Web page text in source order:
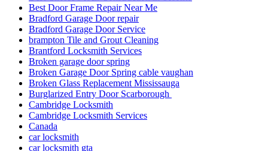
Best Door Frame Repair Near Me
Bradford Garage Door repair
Bradford Garage Door Service
brampton Tile and Grout Cleaning
Brantford Locksmith Services
Broken garage door spring
Broken Garage Door Spring cable vaughan
Broken Glass Replacement Mississauga
Burglarized Entry Door Scarborough
Cambridge Locksmith
Cambridge Locksmith Services
Canada
car locksmith
car locksmith gta